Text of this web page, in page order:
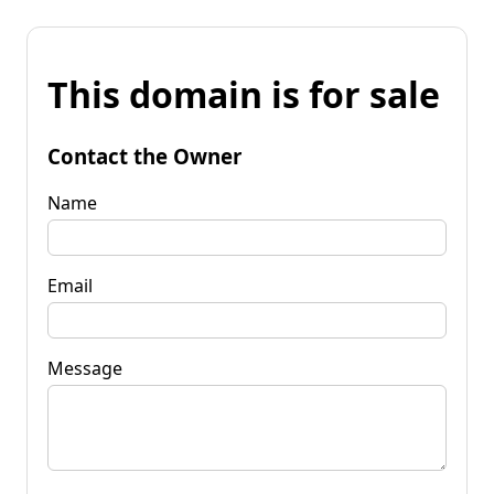
This domain is for sale
Contact the Owner
Name
Email
Message